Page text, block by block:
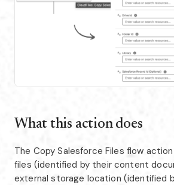
What this action does
The Copy Salesforce Files flow
files (identified by their content
external storage location (identified